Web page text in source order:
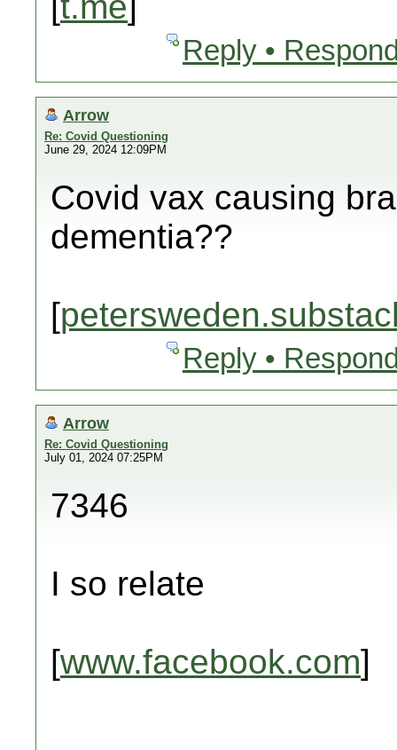
Reply •
Arrow
Re: Covid Questioning
June 29, 2024 12:09PM
Covid vax causing
dementia??
[
Reply •
Arrow
Re: Covid Questioning
July 01, 2024 07:25PM
7346
I so relate
[www.facebook.com]